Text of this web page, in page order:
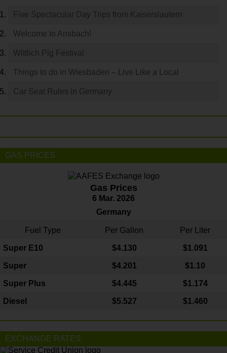
Five Spectacular Day Trips from Kaiserslautern
Welcome to Ansbach!
Wittlich Pig Festival
Things to do in Wiesbaden – Live Like a Local
Car Seat Rules in Germany
GAS PRICES
Gas Prices
6 Mar. 2026
Germany
Fuel Type Per Gallon Per Liter
Super E10 $4.130 $1.091
Super $4.201 $1.10
Super Plus $4.445 $1.174
Diesel $5.527 $1.460
EXCHANGE RATES